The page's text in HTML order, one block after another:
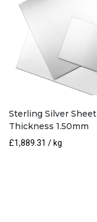
Sterling Silver Sheet
Thickness 1.50mm
£1,889.31 / kg